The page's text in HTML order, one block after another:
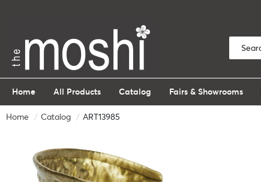
Home All Products Catalog Fairs & Showrooms
Home Catalog ART13985